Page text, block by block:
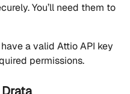
You’ll need them to
a valid Attio API key
permissions.